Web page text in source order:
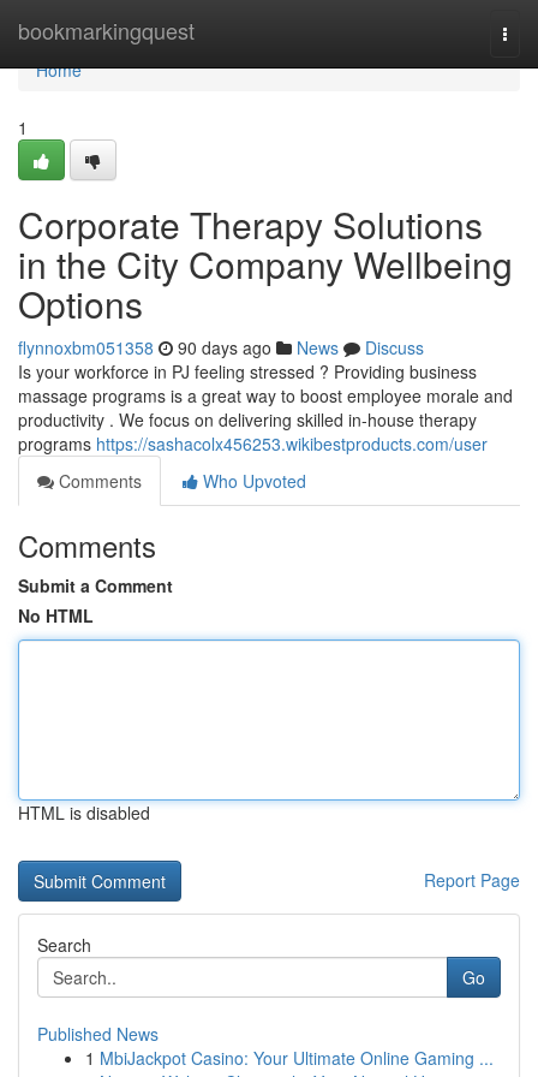
bookmarkingquest
Home
Home
1
Corporate Therapy Solutions
in the City Company Wellbeing
Options
flynnoxbm051358 90 days ago News
Discuss
Is your workforce in PJ feeling stressed ? Providing business
massage programs is a great way to boost employee morale and
productivity . We focus on delivering skilled in-house therapy
programs https://sashacolx456253.wikibestproducts.com/user
Comments
Who Upvoted
Comments
Submit a Comment
No HTML
HTML is disabled
Report Page
Search
Go
Published News
1 MbiJackpot Casino: Your Ultimate Online Gaming ...